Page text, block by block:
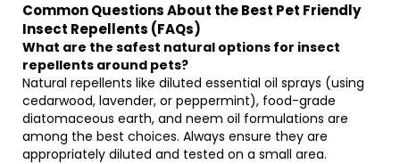
Common Questions About the Best Pet Friendly
Insect Repellents (FAQs)
What are the safest natural options for insect
repellents around pets?
Natural repellents like diluted essential oil sprays (using
cedarwood, lavender, or peppermint), food-grade
diatomaceous earth, and neem oil formulations are
among the best choices. Always ensure they are
appropriately diluted and tested on a small area.